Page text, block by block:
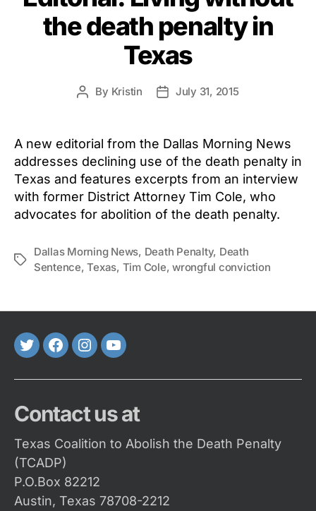
the death penalty in
Texas
Post
By Kristin
PostJuly 31, 2015
A new editorial from the Dallas Morning News
addresses declining use of the death penalty in
Texas and features excerpts from an interview
with former District Attorney Tim Cole, who
advocates for abolition of the death penalty.
Tags
Dallas Morning News, Death Penalty, Death
Sentence,Texas, Tim Cole,wrongful conviction
TwitterFaceBook
Instagram
Youtube
Contact us at
Texas Coalition to Abolish the Death Penalty
(TCADP)
P.O.Box 82212
Austin, Texas 78708-2212